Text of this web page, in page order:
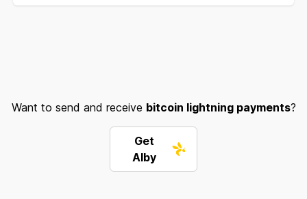
Want to send and receive bitcoin lightning payments?
Get
Alby